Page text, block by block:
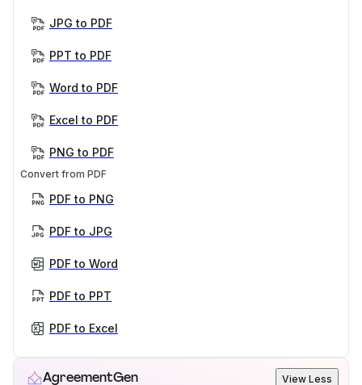
JPG to PDF
PPT to PDF
Word to PDF
Excel to PDF
PNG to PDF
Convert from PDF
PDF to PNG
PDF to JPG
PDF to Word
PDF to PPT
PDF to Excel
AgreementGen View Less